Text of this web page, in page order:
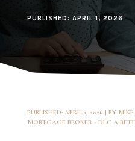
PUBLISHED: APRIL 1, 2026
PUBLISHED: APRIL 1, 2026 | BY
MORTGAGE BROKER - DLC A